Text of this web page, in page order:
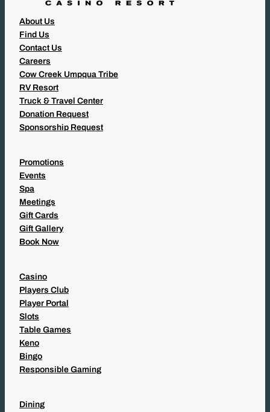
About Us
Find Us
Contact Us
Careers
Cow Creek Umpqua Tribe
RV Resort
Truck & Travel Center
Donation Request
Sponsorship Request
Promotions
Events
Spa
Meetings
Gift Cards
Gift Gallery
Book Now
Casino
Players Club
Player Portal
Slots
Table Games
Keno
Bingo
Responsible Gaming
Dining